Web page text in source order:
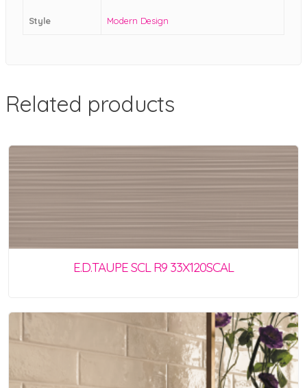
Style Modern Design
Related products
E.D.TAUPE SCL R9 33X120SCAL